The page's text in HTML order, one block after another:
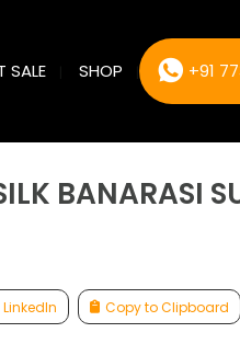
SALE SHOP +91
BANARASI
LinkedIn Copy to Clipboard